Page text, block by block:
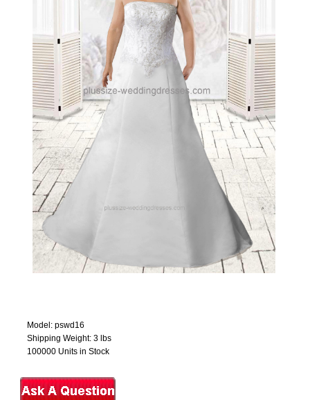
Model: pswd16
Shipping Weight: 3 lbs
100000 Units in Stock